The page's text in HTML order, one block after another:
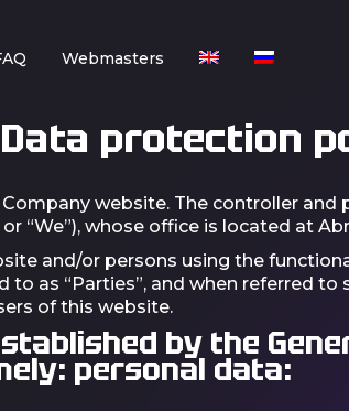
Webmasters
Data protection
website. The controller and
“We”), whose office is located at
and/or persons using the
to as “Parties”, and when referred
of this website.
by the
personal data: